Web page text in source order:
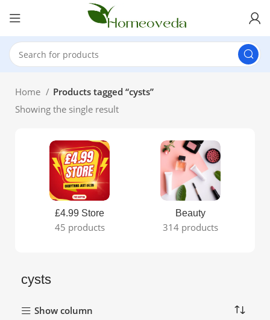
Home
Products tagged “cysts”
Showing the single result
£4.99 Store
45 products
Beauty
314 products
cysts
Show column